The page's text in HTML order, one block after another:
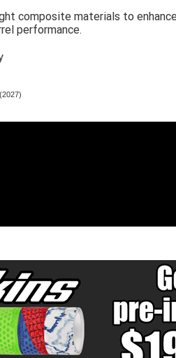
composite materials to
performance.